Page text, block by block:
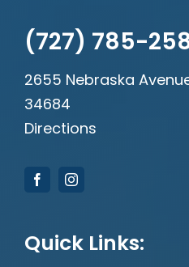
(727) 785-
2655 Nebraska
34684
Directions
Quick Links: